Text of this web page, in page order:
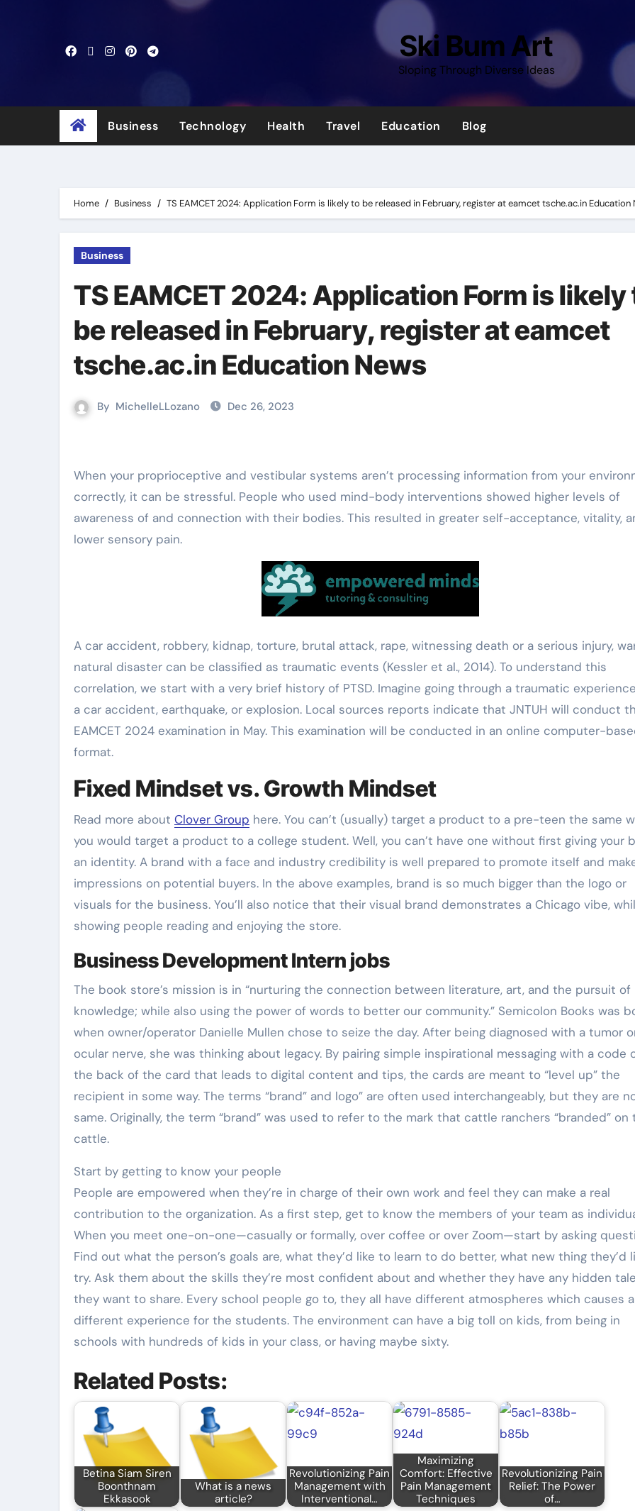
Ski Bum Art
Sloping Through Diverse Ideas
Business Technology Health Travel Education Blog
Home Business TS EAMCET 2024: Application Form is likely to be released in February, register at eamcet tsche.ac.in Education
Business
TS EAMCET 2024: Application Form is likely
be released in February, register at eamcet
tsche.ac.in Education News
By MichelleLLozano Dec 26, 2023
When your proprioceptive and vestibular systems aren’t processing information from your environment
correctly, it can be stressful. People who used mind-body interventions showed higher levels of
awareness of and connection with their bodies. This resulted in greater self-acceptance, vitality,
lower sensory pain.
A car accident, robbery, kidnap, torture, brutal attack, rape, witnessing death or a serious injury,
natural disaster can be classified as traumatic events (Kessler et al., 2014). To understand this
correlation, we start with a very brief history of PTSD. Imagine going through a traumatic
a car accident, earthquake, or explosion. Local sources reports indicate that JNTUH will conduct
EAMCET 2024 examination in May. This examination will be conducted in an online computer-
format.
Fixed Mindset vs. Growth Mindset
Read more about Clover Group here. You can’t (usually) target a product to a pre-teen the same
you would target a product to a college student. Well, you can’t have one without first giving your
an identity. A brand with a face and industry credibility is well prepared to promote itself and
impressions on potential buyers. In the above examples, brand is so much bigger than the logo or
visuals for the business. You’ll also notice that their visual brand demonstrates a Chicago vibe,
showing people reading and enjoying the store.
Business Development Intern jobs
The book store’s mission is in “nurturing the connection between literature, art, and the pursuit of
knowledge; while also using the power of words to better our community.” Semicolon Books was
when owner/operator Danielle Mullen chose to seize the day. After being diagnosed with a tumor
ocular nerve, she was thinking about legacy. By pairing simple inspirational messaging with a code
the back of the card that leads to digital content and tips, the cards are meant to “level up” the
recipient in some way. The terms “brand” and logo” are often used interchangeably, but they are
same. Originally, the term “brand” was used to refer to the mark that cattle ranchers “branded” on
cattle.
Start by getting to know your people
People are empowered when they’re in charge of their own work and feel they can make a real
contribution to the organization. As a first step, get to know the members of your team as
When you meet one-on-one—casually or formally, over coffee or over Zoom—start by asking
Find out what the person’s goals are, what they’d like to learn to do better, what new thing they’d
try. Ask them about the skills they’re most confident about and whether they have any hidden
they want to share. Every school people go to, they all have different atmospheres which causes a
different experience for the students. The environment can have a big toll on kids, from being in
schools with hundreds of kids in your class, or having maybe sixty.
Related Posts:
Betina Siam Siren
Boonthnam
Ekkasook
What is a news
article?
Revolutionizing Pain
Management with
Interventional…
Maximizing
Comfort: Effective
Pain Management
Techniques
Revolutionizing Pain
Relief: The Power
of…